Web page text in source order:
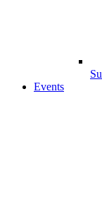
Events